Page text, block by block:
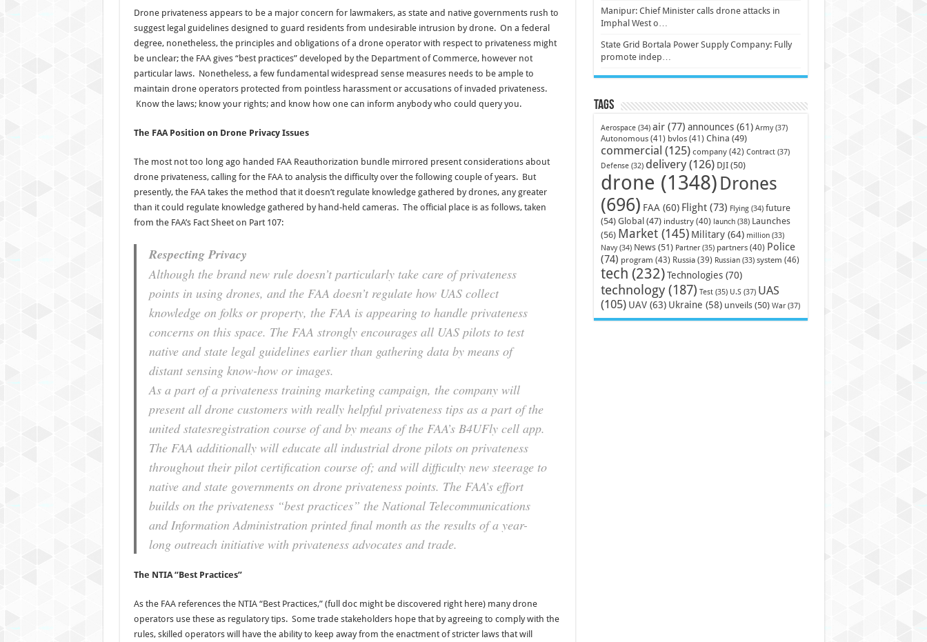
Drone privateness appears to be a major concern for lawmakers, as state and native governments rush to
suggest legal guidelines designed to guard residents from undesirable intrusion by drone. On a federal
degree, nonetheless, the principles and obligations of a drone operator with respect to privateness might
be unclear; the FAA gives “best practices” developed by the Department of Commerce, however not
particular laws. Nonetheless, a few fundamental widespread sense measures needs to be ample to
maintain drone operators protected from pointless harassment or accusations of invaded privateness.
Know the laws; know your rights; and know how one can inform anybody who could query you.
The FAA Position on Drone Privacy Issues
The most not too long ago handed FAA Reauthorization bundle mirrored present considerations about
drone privateness, calling for the FAA to analysis the difficulty over the following couple of years. But
presently, the FAA takes the method that it doesn’t regulate knowledge gathered by drones, any greater
than it could regulate knowledge gathered by hand-held cameras. The official place is as follows, taken
from the FAA’s Fact Sheet on Part 107:
Respecting Privacy
Although the brand new rule doesn’t particularly take care of privateness
points in using drones, and the FAA doesn’t regulate how UAS collect
knowledge on folks or property, the FAA is appearing to handle privateness
concerns on this space. The FAA strongly encourages all UAS pilots to test
native and state legal guidelines earlier than gathering data by means of
distant sensing know-how or images.
As a part of a privateness training marketing campaign, the company will
present all drone customers with really helpful privateness tips as a part of the
united statesregistration course of and by means of the FAA’s B4UFly cell app.
The FAA additionally will educate all industrial drone pilots on privateness
throughout their pilot certification course of; and will difficulty new steerage to
native and state governments on drone privateness points. The FAA’s effort
builds on the privateness “best practices” the National Telecommunications
and Information Administration printed final month as the results of a year-
long outreach initiative with privateness advocates and trade.
The NTIA “Best Practices”
As the FAA references the NTIA “Best Practices,” (full doc might be discovered right here) many drone
operators use these as regulatory tips. Some trade stakeholders hope that by agreeing to comply with the
rules, skilled operators will have the ability to keep away from the enactment of stricter laws that will
Manipur: Chief Minister calls drone attacks in
Imphal West o…
State Grid Bortala Power Supply Company: Fully
promote indep…
Tags
Aerospace(34) air(77) announces(61) Army(37)
Autonomous(41) bvlos(41) China (49)
commercial (125) company(42) Contract(37)
Defense(32) delivery(126) DJI(50)
drone (1348) Drones
(696) FAA (60) Flight(73) Flying(34) future
(54) Global (47) industry(40) launch(38) Launches
(56) Market(145) Military(64) million(33)
Navy(34) News(51) Partner(35) partners(40) Police
(74) program (43) Russia(39) Russian(33) system (46)
tech (232) Technologies(70)
technology(187) Test(35) U.S(37) UAS
(105) UAV(63) Ukraine (58) unveils(50) War(37)